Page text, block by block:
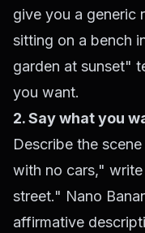
give you a generic
sitting on a bench
garden at sunset"
you want.
2. Say what you
Describe the
with no cars,"
street." Nano
affirmative